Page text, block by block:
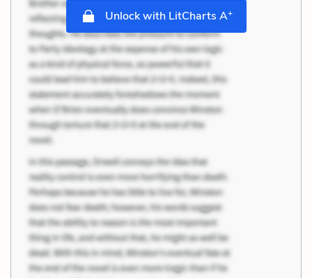
Unlock with LitCharts A+